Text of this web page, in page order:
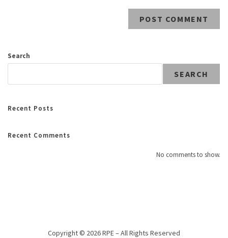
Search
SEARCH
Recent Posts
Recent Comments
No comments to show.
Copyright © 2026 RPE – All Rights Reserved